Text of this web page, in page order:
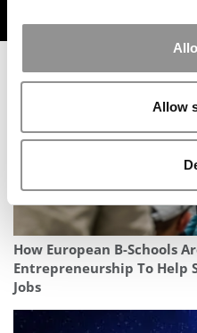
Allow
TRENDING
How European B-Schools
Entrepreneurship To Help
Jobs